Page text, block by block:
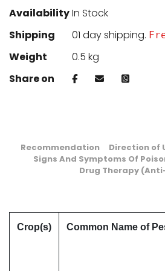
AvailabilityIn Stock
Shipping
01 day shipping.
Weight
0.5 kg
Share on
Recommendation Direction of
Signs And Symptoms Of
Drug Therapy
Crop(s) Common Name of